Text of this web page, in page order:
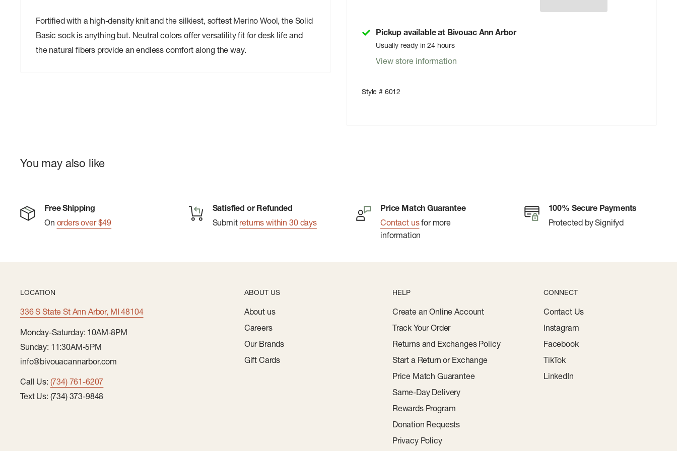
Pickup available at Bivouac Ann Arbor
Usually ready in 24 hours
View store information
Style # 6012
Fortified with a high-density knit and the silkiest, softest Merino Wool, the Solid
Basic sock is anything but. Neutral colors offer versatility fit for desk life and
the natural fibers provide an endless comfort along the way.
You may also like
Free Shipping
On orders over $49
Satisfied or Refunded
Submit returns within 30 days
Price Match Guarantee
Contact usfor more
information
100% Secure Payments
Protected by Signifyd
LOCATION
336 S State St Ann Arbor, MI 48104
Monday-Saturday: 10AM-8PM
Sunday: 11:30AM-5PM
info@bivouacannarbor.com
Call Us: (734) 761-6207
Text Us: (734) 373-9848
ABOUT US
About us
Careers
Our Brands
Gift Cards
HELP
Create an Online Account
Track Your Order
Returns and Exchanges Policy
Start a Return or Exchange
Price Match Guarantee
Same-Day Delivery
Rewards Program
Donation Requests
Privacy Policy
CONNECT
Contact Us
Instagram
Facebook
TikTok
LinkedIn